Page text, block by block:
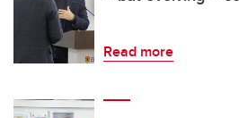
Read more